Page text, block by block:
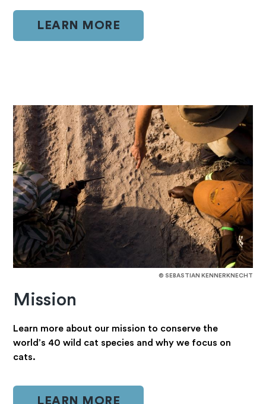
LEARN MORE
© SEBASTIAN KENNERKNECHT
Mission
Learn more about our mission to conserve the
world’s 40 wild cat species and why we focus on
cats.
LEARN MORE